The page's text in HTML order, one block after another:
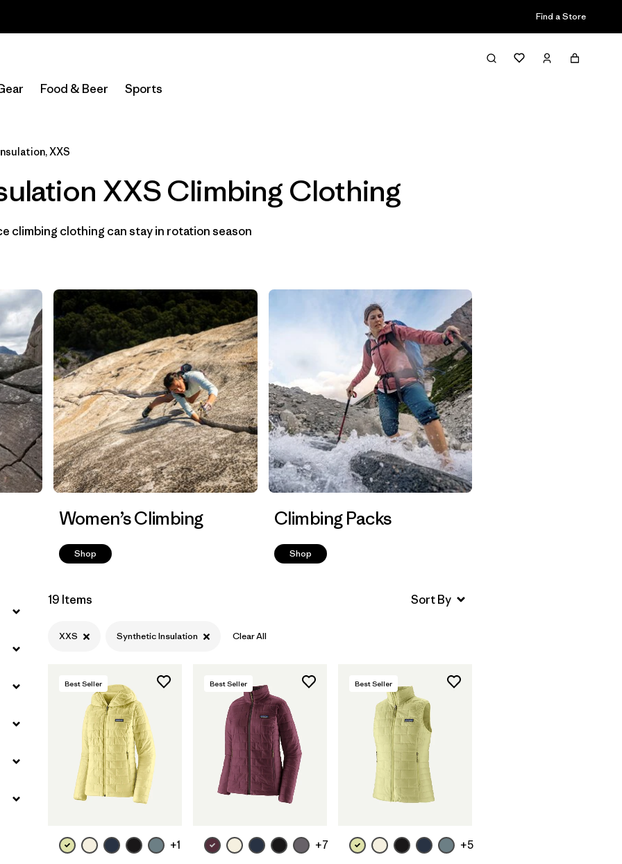
Find a Store
Food & Beer Sports
Filter & Sort
Filter by
XXS
XXS Climbing Clothing
climbing clothing can stay in rotation season
Women’s Climbing
Shop
Climbing Packs
Shop
19 Items
XXS Synthetic Insulation Clear All
Best Seller
+1
Best Seller
+7
Best Seller
+5